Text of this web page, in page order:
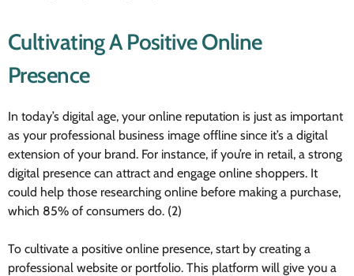
Cultivating A Positive Online
Presence
In today’s digital age, your online reputation is just as important
as your professional business image offline since it’s a digital
extension of your brand. For instance, if you’re in retail, a strong
digital presence can attract and engage online shoppers. It
could help those researching online before making a purchase,
which 85% of consumers do. (2)
To cultivate a positive online presence, start by creating a
professional website or portfolio. This platform will give you a